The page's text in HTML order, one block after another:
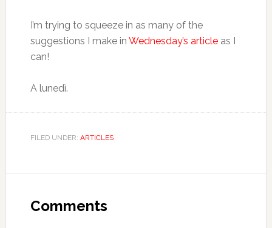
I’m trying to squeeze in as many of the
suggestions I make in Wednesday’s articleas I
can!
A lunedì.
FILED UNDER: ARTICLES
Comments